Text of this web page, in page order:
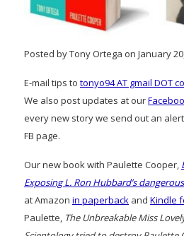
Posted by Tony Ortega on January
E-mail tips to tonyo94 AT gmail DOT
We also post updates at our
every new story we send out an
FB page.
Our new book with Paulette Cooper,
Exposing L. Ron Hubbard’s dangerous
at Amazon in paperback and Kindle
Paulette, The Unbreakable Miss